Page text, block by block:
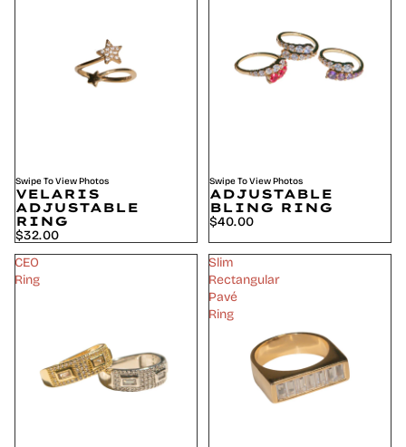
Swipe To View Photos
VELARIS
ADJUSTABLE
RING
$32.00
Swipe To View Photos
ADJUSTABLE
BLING RING
$40.00
CEO
Ring
Slim
Rectangular
Pavé
Ring